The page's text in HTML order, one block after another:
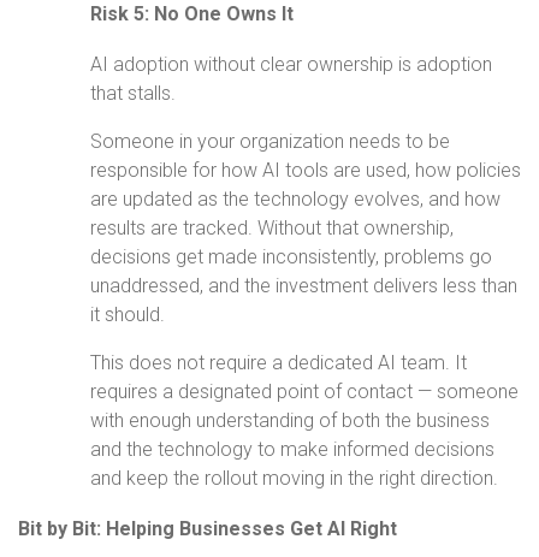
Risk 5: No One Owns It
AI adoption without clear ownership is adoption
that stalls.
Someone in your organization needs to be
responsible for how AI tools are used, how policies
are updated as the technology evolves, and how
results are tracked. Without that ownership,
decisions get made inconsistently, problems go
unaddressed, and the investment delivers less than
it should.
This does not require a dedicated AI team. It
requires a designated point of contact — someone
with enough understanding of both the business
and the technology to make informed decisions
and keep the rollout moving in the right direction.
Bit by Bit: Helping Businesses Get AI Right